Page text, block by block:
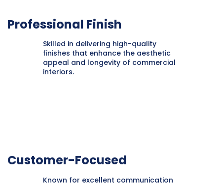
Professional Finish
Skilled in delivering high-quality
finishes that enhance the aesthetic
appeal and longevity of commercial
interiors.
Customer-Focused
Known for excellent communication